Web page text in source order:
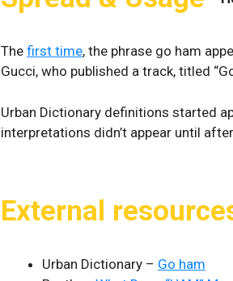
The first time, the phrase go ham
Gucci, who published a track, titled
Urban Dictionary definitions started
interpretations didn’t appear until
External
Urban Dictionary – Go ham